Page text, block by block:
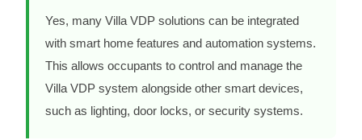
Yes, many Villa VDP solutions can be integrated
with smart home features and automation systems.
This allows occupants to control and manage the
Villa VDP system alongside other smart devices,
such as lighting, door locks, or security systems.